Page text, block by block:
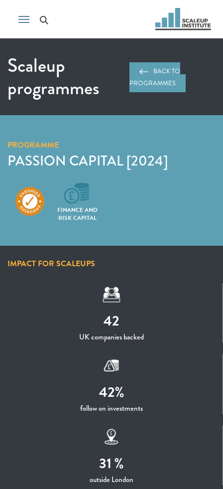
Scaleup
programmes
BACK TO
PROGRAMMES
PROGRAMME
PASSION CAPITAL [2024]
FINANCE AND
RISK CAPITAL
IMPACT FOR SCALEUPS
42
UK companies backed
42%
follow on investments
31 %
outside London